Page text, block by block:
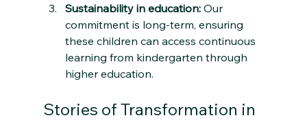
Sustainability in education: Our
commitment is long-term, ensuring
these children can access continuous
learning from kindergarten through
higher education.
Stories of Transformation in